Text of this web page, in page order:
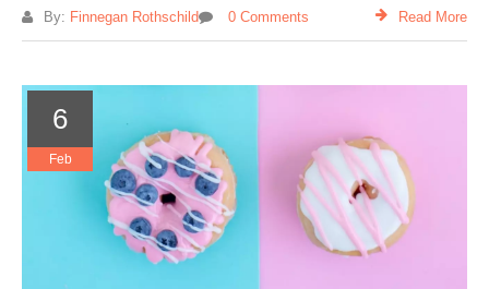
By: Finnegan Rothschild 0 Comments Read More
6
Feb